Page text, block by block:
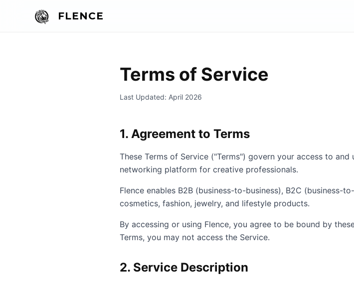
FLENCE
Terms of Service
Last Updated: April 2026
1. Agreement to Terms
These Terms of Service ("Terms") govern your access to and
networking platform for creative professionals.
Flence enables B2B (business-to-business), B2C (business-
cosmetics, fashion, jewelry, and lifestyle products.
By accessing or using Flence, you agree to be bound by
Terms, you may not access the Service.
2. Service Description